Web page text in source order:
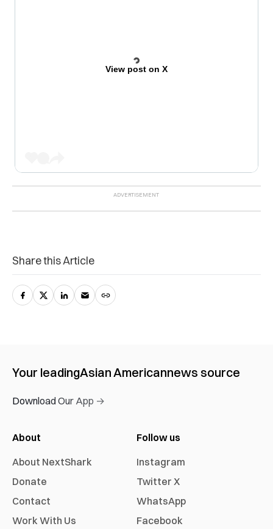
View post on X
Share this Article
Your leadingAsian Americannews source
Download Our App →
About
About NextShark
Donate
Contact
Work With Us
Follow us
Instagram
Twitter X
WhatsApp
Facebook